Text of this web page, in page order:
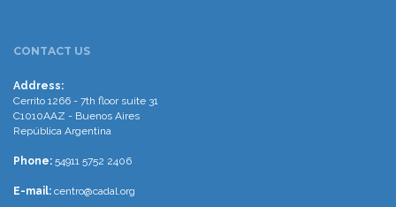
CONTACT US
Address:
Cerrito 1266 - 7th floor suite 31
C1010AAZ - Buenos Aires
República Argentina
Phone: 54911 5752 2406
E-mail: centro@cadal.org